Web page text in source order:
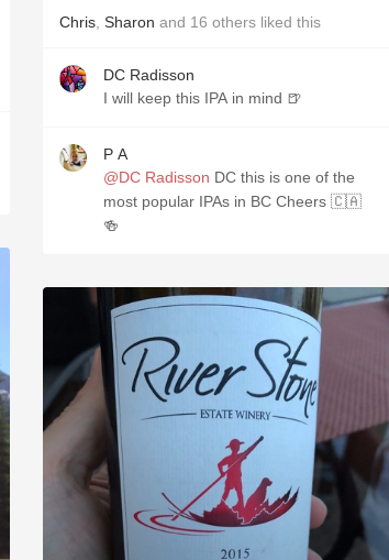
Chris Sharon and 16 others liked this
DC Radisson
I will keep this IPA in mind 🍺
P A
@DC Radisson DC this is one of the
most popular IPAs in BC Cheers 🇨🇦
🍻